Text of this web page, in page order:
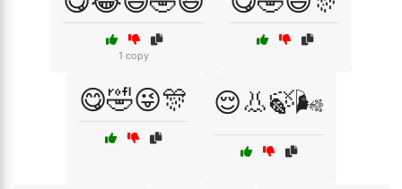
1 copy
😋🤣😜🎊 😌👃🍃🌬️